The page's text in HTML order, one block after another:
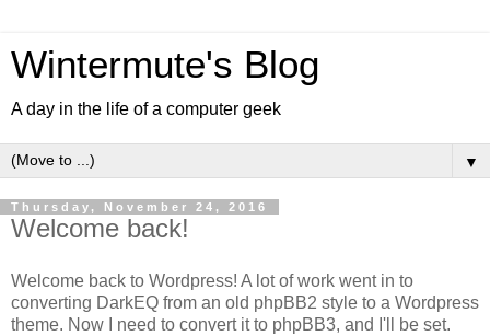
Wintermute's Blog
A day in the life of a computer geek
▼
Thursday, November 24, 2016
Welcome back!
Welcome back to Wordpress! A lot of work went in to
converting DarkEQ from an old phpBB2 style to a Wordpress
theme. Now I need to convert it to phpBB3, and I'll be set.